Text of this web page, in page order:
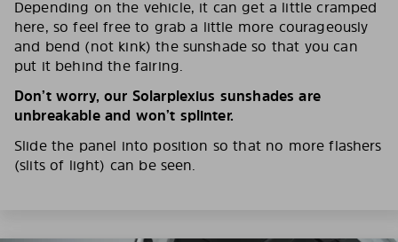
Depending on the vehicle, it can get a little cramped
here, so feel free to grab a little more courageously
and bend (not kink) the sunshade so that you can
put it behind the fairing.
Don’t worry, our Solarplexius sunshades are
unbreakable and won’t splinter.
Slide the panel into position so that no more flashers
(slits of light) can be seen.